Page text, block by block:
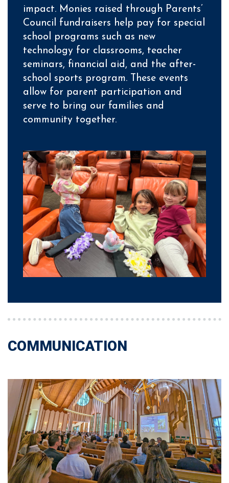
impact. Monies raised through Parents’
Council fundraisers help pay for special
school programs such as new
technology for classrooms, teacher
seminars, financial aid, and the after-
school sports program. These events
allow for parent participation and
serve to bring our families and
community together.
COMMUNICATION